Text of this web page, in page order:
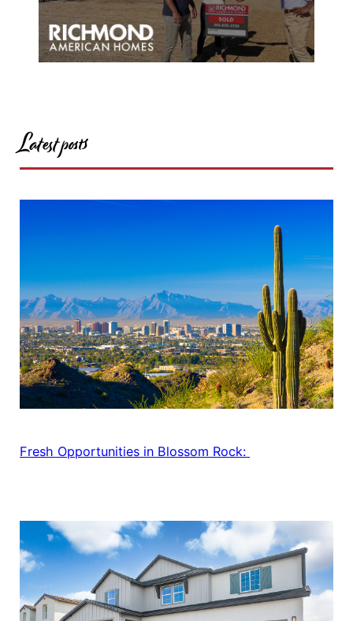
Latest posts
Fresh Opportunities in Blossom Rock: